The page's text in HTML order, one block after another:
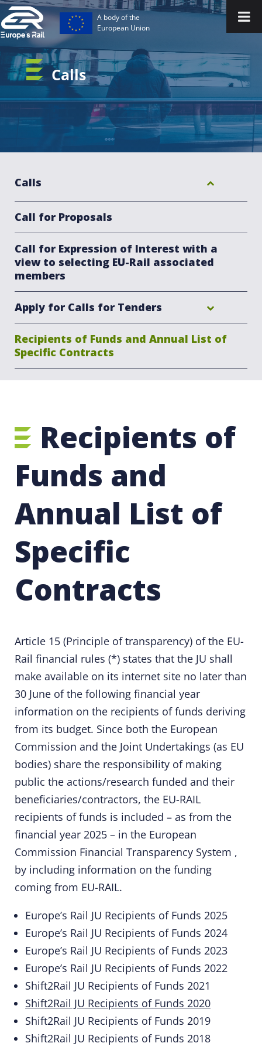
A body of the
European Union
Calls
Calls
Call for Proposals
Call for Expression of Interest with a
view to selecting EU-Rail associated
members
Apply for Calls for Tenders
Recipients of Funds and Annual List of
Specific Contracts
Recipients of
Funds and
Annual List of
Specific
Contracts
Article 15 (Principle of transparency) of the EU-
Rail financial rules (*) states that the JU shall
make available on its internet site no later than
30 June of the following financial year
information on the recipients of funds deriving
from its budget. Since both the European
Commission and the Joint Undertakings (as EU
bodies) share the responsibility of making
public the actions/research funded and their
beneficiaries/contractors, the EU-RAIL
recipients of funds is included – as from the
financial year 2025 – in the European
Commission Financial Transparency System ,
by including information on the funding
coming from EU-RAIL.
Europe’s Rail JU Recipients of Funds 2025
Europe’s Rail JU Recipients of Funds 2024
Europe’s Rail JU Recipients of Funds 2023
Europe’s Rail JU Recipients of Funds 2022
Shift2Rail JU Recipients of Funds 2021
Shift2Rail JU Recipients of Funds 2020
Shift2Rail JU Recipients of Funds 2019
Shift2Rail JU Recipients of Funds 2018